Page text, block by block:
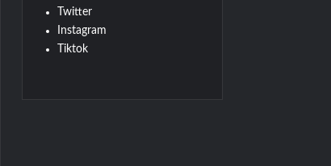
Twitter
Instagram
Tiktok